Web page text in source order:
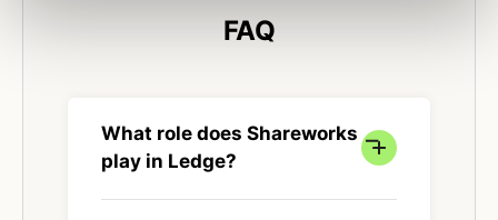
FAQ
What role does Shareworks
play in Ledge?